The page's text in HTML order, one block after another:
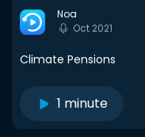
Noa
Oct 2021
Climate Pensions
1 minute